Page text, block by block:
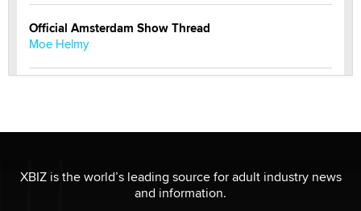
Official Amsterdam Show Thread
Moe Helmy
be a number. It might be a clock.
The Statistician
XBIZ is the world’s leading source for adult industry news
and information.